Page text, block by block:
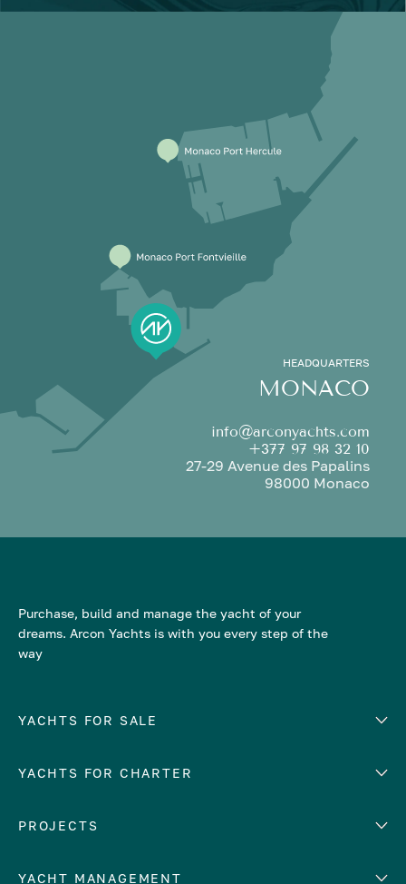
HEADQUARTERS
MONACO
info@arconyachts.com
+377 97 98 32 10
27-29 Avenue des Papalins
98000 Monaco
Purchase, build and manage the yacht of your
dreams. Arcon Yachts is with you every step of the
way
YACHTS FOR SALE
Number of cabins
YACHTS FOR CHARTER
EUROPE
Croatia
PROJECTS
YACHT MANAGEMENT